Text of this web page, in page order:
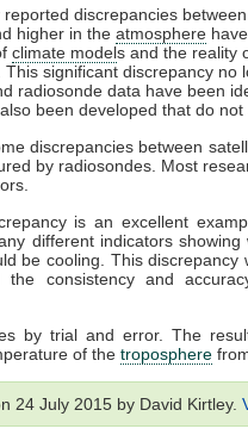
reported discrepancies
higher in the atmosphere
climate models and the reality
This significant discrepancy no
radiosonde data have been
been developed that do
discrepancies between
by radiosondes. Most
is an excellent
different indicators
be cooling. This
the consistency and
by trial and error. The
of the troposphere
24 July 2015 by David Kirtley.